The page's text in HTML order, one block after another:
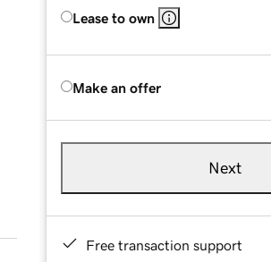
Lease to own
Make an offer
Next
Free transaction support